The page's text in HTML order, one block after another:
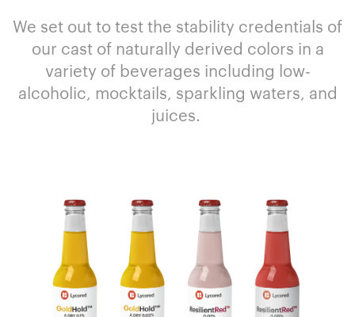
We set out to test the stability credentials of
our cast of naturally derived colors in a
variety of beverages including low-
alcoholic, mocktails, sparkling waters, and
juices.